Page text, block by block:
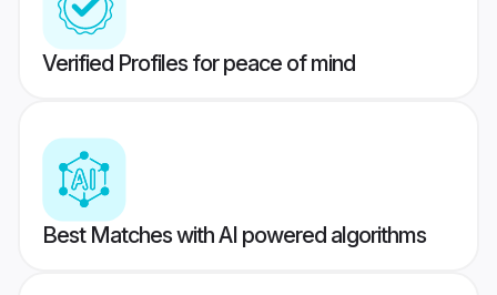
Verified Profiles for peace of mind
Best Matches with AI powered algorithms